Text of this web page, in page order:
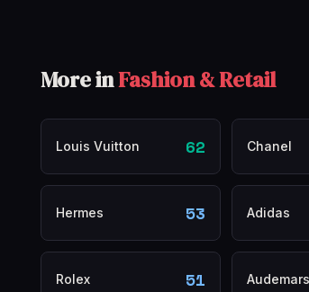
More inFashion & Retail
Louis Vuitton 62 Chanel
Hermes 53 Adidas
Rolex 51